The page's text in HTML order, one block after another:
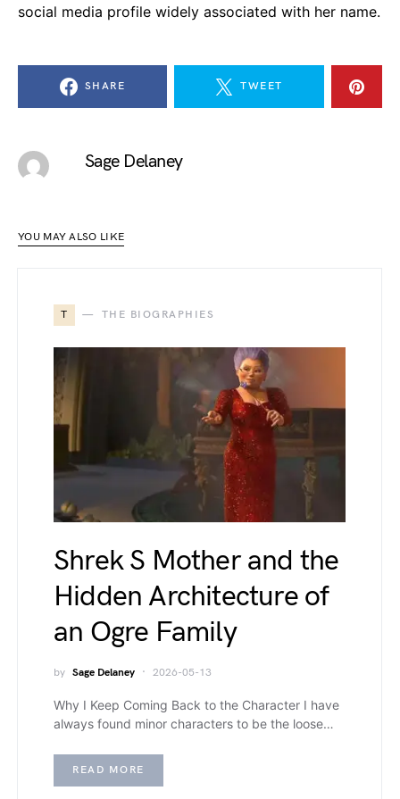
social media profile widely associated with her name.
SHARE TWEET
Sage Delaney
YOU MAY ALSO LIKE
T THE BIOGRAPHIES
Shrek S Mother and the
Hidden Architecture of
an Ogre Family
by Sage Delaney 2026-05-13
Why I Keep Coming Back to the Character I have
always found minor characters to be the loose…
READ MORE